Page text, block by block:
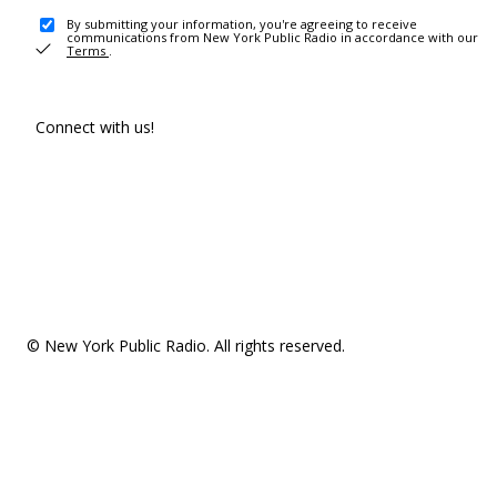
By submitting your information, you're agreeing to receive
communications from New York Public Radio in accordance with our
Terms .
Connect with us!
© New York Public Radio. All rights reserved.